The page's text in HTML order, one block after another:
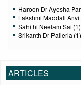
Haroon Dr Ayesha
Lakshmi Maddali
Sahithi Neelam Sai (1)
Srikanth Dr Pallerla (1)
ARTICLES